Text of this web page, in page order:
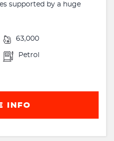
supported by a huge
63,000
Petrol
INFO